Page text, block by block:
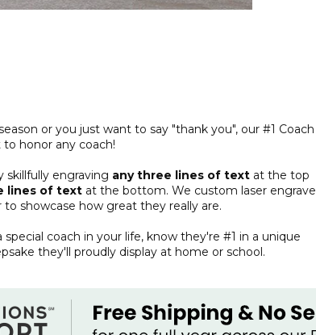
or you just want to say "thank you", our #1 Coach
honor any coach!
skillfully engraving any three lines of text at the top
lines of text at the bottom. We custom laser engrave
showcase how great they really are.
coach in your life, know they're #1 in a unique
they'll proudly display at home or school.